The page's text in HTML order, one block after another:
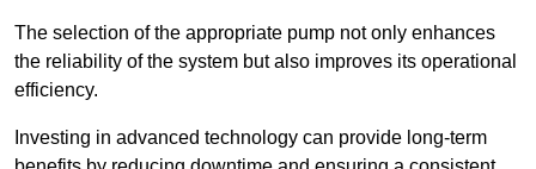
The selection of the appropriate pump not only enhances
the reliability of the system but also improves its operational
efficiency.
Investing in advanced technology can provide long-term